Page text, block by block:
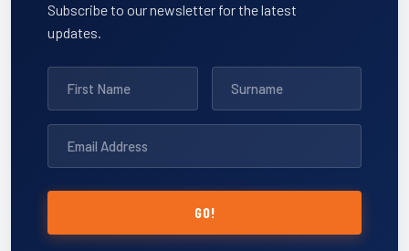
Subscribe to our newsletter for the latest
updates.
GO!